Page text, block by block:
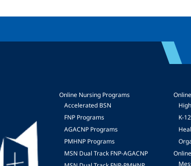
Online Nursing Programs
Accelerated BSN
FNP Programs
AGACNP Programs
PMHNP Programs
MSN Dual Track FNP-AGACNP
K-